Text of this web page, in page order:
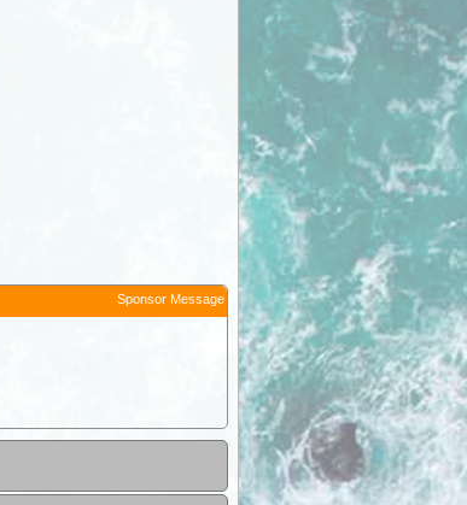
Sponsor Message